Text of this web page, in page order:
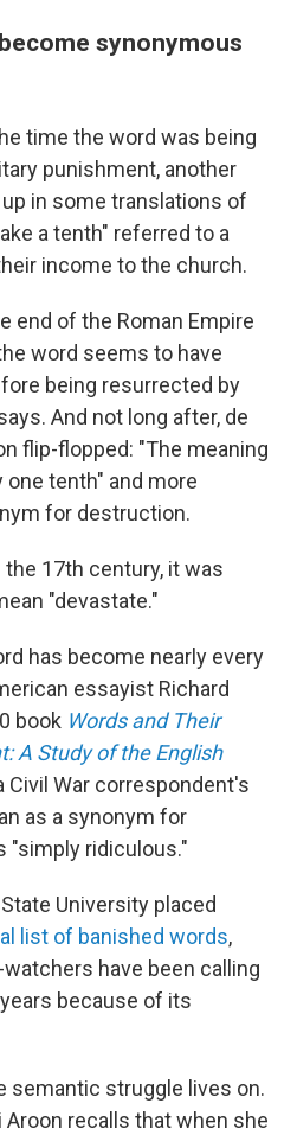
synonymous
time the word was being
punishment, another
in some translations of
a tenth" referred to a
income to the church.
end of the Roman Empire
word seems to have
being resurrected by
And not long after, de
flip-flopped: "The meaning
tenth" and more
for destruction.
17th century, it was
"devastate."
has become nearly every
essayist Richard
book Words and Their
A Study of the English
Civil War correspondent's
as a synonym for
"simply ridiculous."
University placed
list of banished words,
have been calling
because of its
semantic struggle lives on.
Aroon recalls that when she